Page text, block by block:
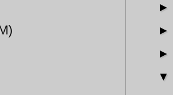
►
►
►
▼